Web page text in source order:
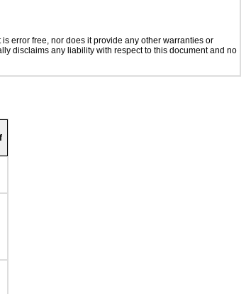
error free, nor does it provide any other warranties or
disclaims any liability with respect to this document and no